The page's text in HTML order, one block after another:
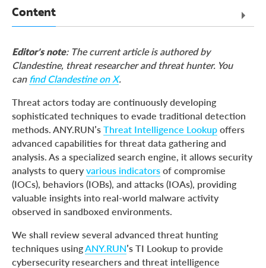
Content
Key Tasks Solved by Threat Intelligence Lookup
1. Country-based Threat Detection
2. MITRE Technique-Focused Queries
3. Obfuscated File Behavior Detection
4. Persistence and Mutex Creation
5. Domain Generation Algorithm (DGA) Detection
6. Malware Family Behavior Queries
7. Thematic Search Query Updates
Conclusion
About ANY.RUN
Editor’s note: The current article is authored by
Clandestine, threat researcher and threat hunter. You
can find Clandestine on X.
Threat actors today are continuously developing
sophisticated techniques to evade traditional detection
methods. ANY.RUN’s Threat Intelligence Lookup offers
advanced capabilities for threat data gathering and
analysis. As a specialized search engine, it allows security
analysts to query various indicators of compromise
(IOCs), behaviors (IOBs), and attacks (IOAs), providing
valuable insights into real-world malware activity
observed in sandboxed environments.
We shall review several advanced threat hunting
techniques usingANY.RUN’s TI Lookup to provide
cybersecurity researchers and threat intelligence